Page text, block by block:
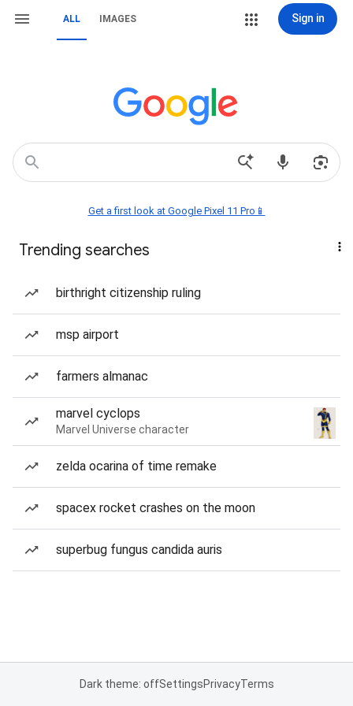
ALL IMAGES Sign in
Get a first look at Google Pixel 11 Pro📱
Trending searches
birthright citizenship ruling
msp airport
farmers almanac
marvel cyclops
Marvel Universe character
zelda ocarina of time remake
spacex rocket crashes on the moon
superbug fungus candida auris
Dark theme: offSettingsPrivacyTerms